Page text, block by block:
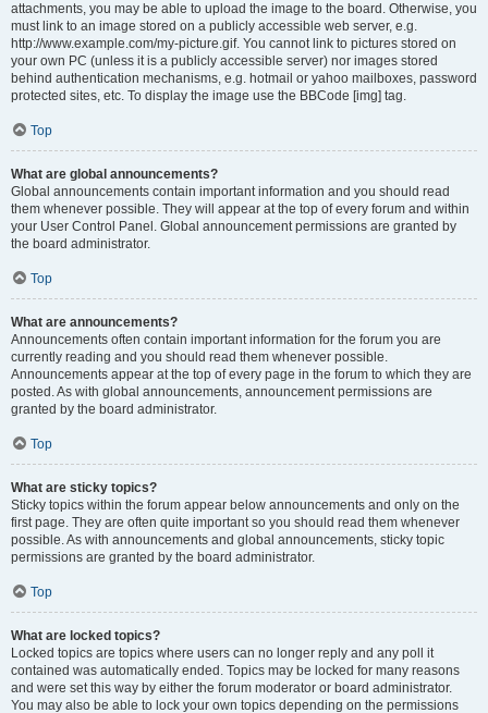
attachments, you may be able to upload the image to the board. Otherwise, you
must link to an image stored on a publicly accessible web server, e.g.
http://www.example.com/my-picture.gif. You cannot link to pictures stored on
your own PC (unless it is a publicly accessible server) nor images stored
behind authentication mechanisms, e.g. hotmail or yahoo mailboxes, password
protected sites, etc. To display the image use the BBCode [img] tag.
Top
What are global announcements?
Global announcements contain important information and you should read
them whenever possible. They will appear at the top of every forum and within
your User Control Panel. Global announcement permissions are granted by
the board administrator.
Top
What are announcements?
Announcements often contain important information for the forum you are
currently reading and you should read them whenever possible.
Announcements appear at the top of every page in the forum to which they are
posted. As with global announcements, announcement permissions are
granted by the board administrator.
Top
What are sticky topics?
Sticky topics within the forum appear below announcements and only on the
first page. They are often quite important so you should read them whenever
possible. As with announcements and global announcements, sticky topic
permissions are granted by the board administrator.
Top
What are locked topics?
Locked topics are topics where users can no longer reply and any poll it
contained was automatically ended. Topics may be locked for many reasons
and were set this way by either the forum moderator or board administrator.
You may also be able to lock your own topics depending on the permissions